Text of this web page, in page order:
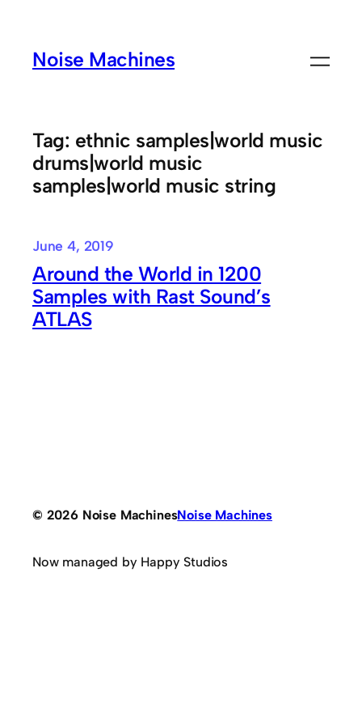
contentNoise Machines
Tag: ethnic samples|world music
drums|world music
samples|world music string
June 4, 2019
Around the World in 1200
Samples with Rast Sound’s
ATLAS
© 2026 Noise MachinesNoise Machines
Now managed by Happy Studios